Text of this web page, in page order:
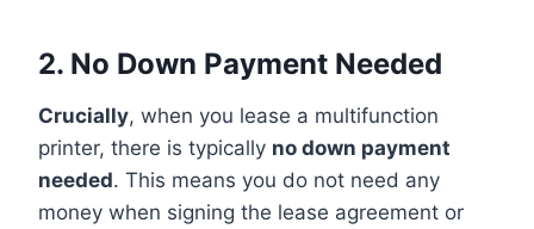
2. No Down Payment Needed
Crucially, when you lease a multifunction
printer, there is typically no down payment
needed. This means you do not need any
money when signing the lease agreement or